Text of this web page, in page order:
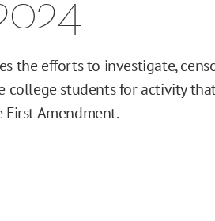
the efforts to investigate,
college students for activity
Amendment.